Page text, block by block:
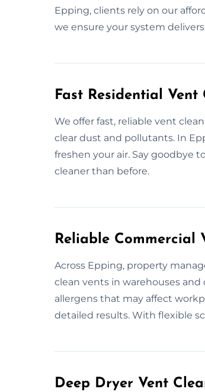
Epping, clients rely on our
we ensure your system
Fast Residential
We offer fast, reliable vent
clear dust and pollutants. In
freshen your air. Say goodbye
cleaner than before.
Reliable Commercial
Across Epping, property
clean vents in warehouses
allergens that may affect
detailed results. With flexible
Deep Dryer Vent